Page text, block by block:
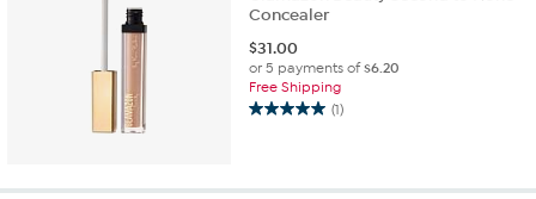
Concealer
$31.00
or 5 payments of$6.20
Free Shipping
(1)
5.0
5